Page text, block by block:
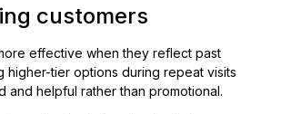
customers
effective when they reflect past
higher-tier options during repeat visits
and helpful rather than promotional.